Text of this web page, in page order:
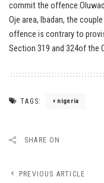
commit the
Oje area, Ibadan, the
offence is contrary to
Section 319 and 324of the
TAGS: nigeria
SHARE ON
PREVIOUS ARTICLE